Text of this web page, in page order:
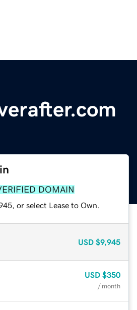
DOMAIN
or select Lease to Own.
USD $9,945
USD $350
/ month